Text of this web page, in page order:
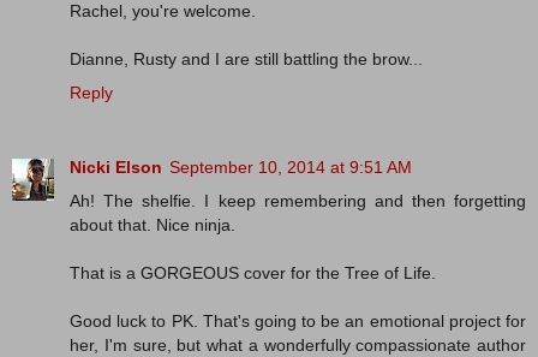
Rachel, you're welcome.
Dianne, Rusty and I are still battling the brow...
Reply
Nicki Elson September 10, 2014 at 9:51 AM
Ah! The shelfie. I keep remembering and then forgetting
about that. Nice ninja.
That is a GORGEOUS cover for the Tree of Life.
Good luck to PK. That's going to be an emotional project for
her, I'm sure, but what a wonderfully compassionate author